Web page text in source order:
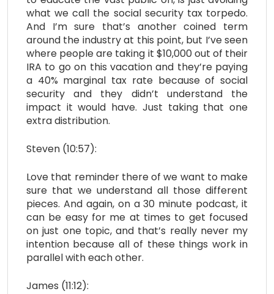
what we call the social security tax torpedo.
And I’m sure that’s another coined term
around the industry at this point, but I’ve seen
where people are taking it $10,000 out of their
IRA to go on this vacation and they’re paying
a 40% marginal tax rate because of social
security and they didn’t understand the
impact it would have. Just taking that one
extra distribution.
Steven (10:57):
Love that reminder there of we want to make
sure that we understand all those different
pieces. And again, on a 30 minute podcast, it
can be easy for me at times to get focused
on just one topic, and that’s really never my
intention because all of these things work in
parallel with each other.
James (11:12):